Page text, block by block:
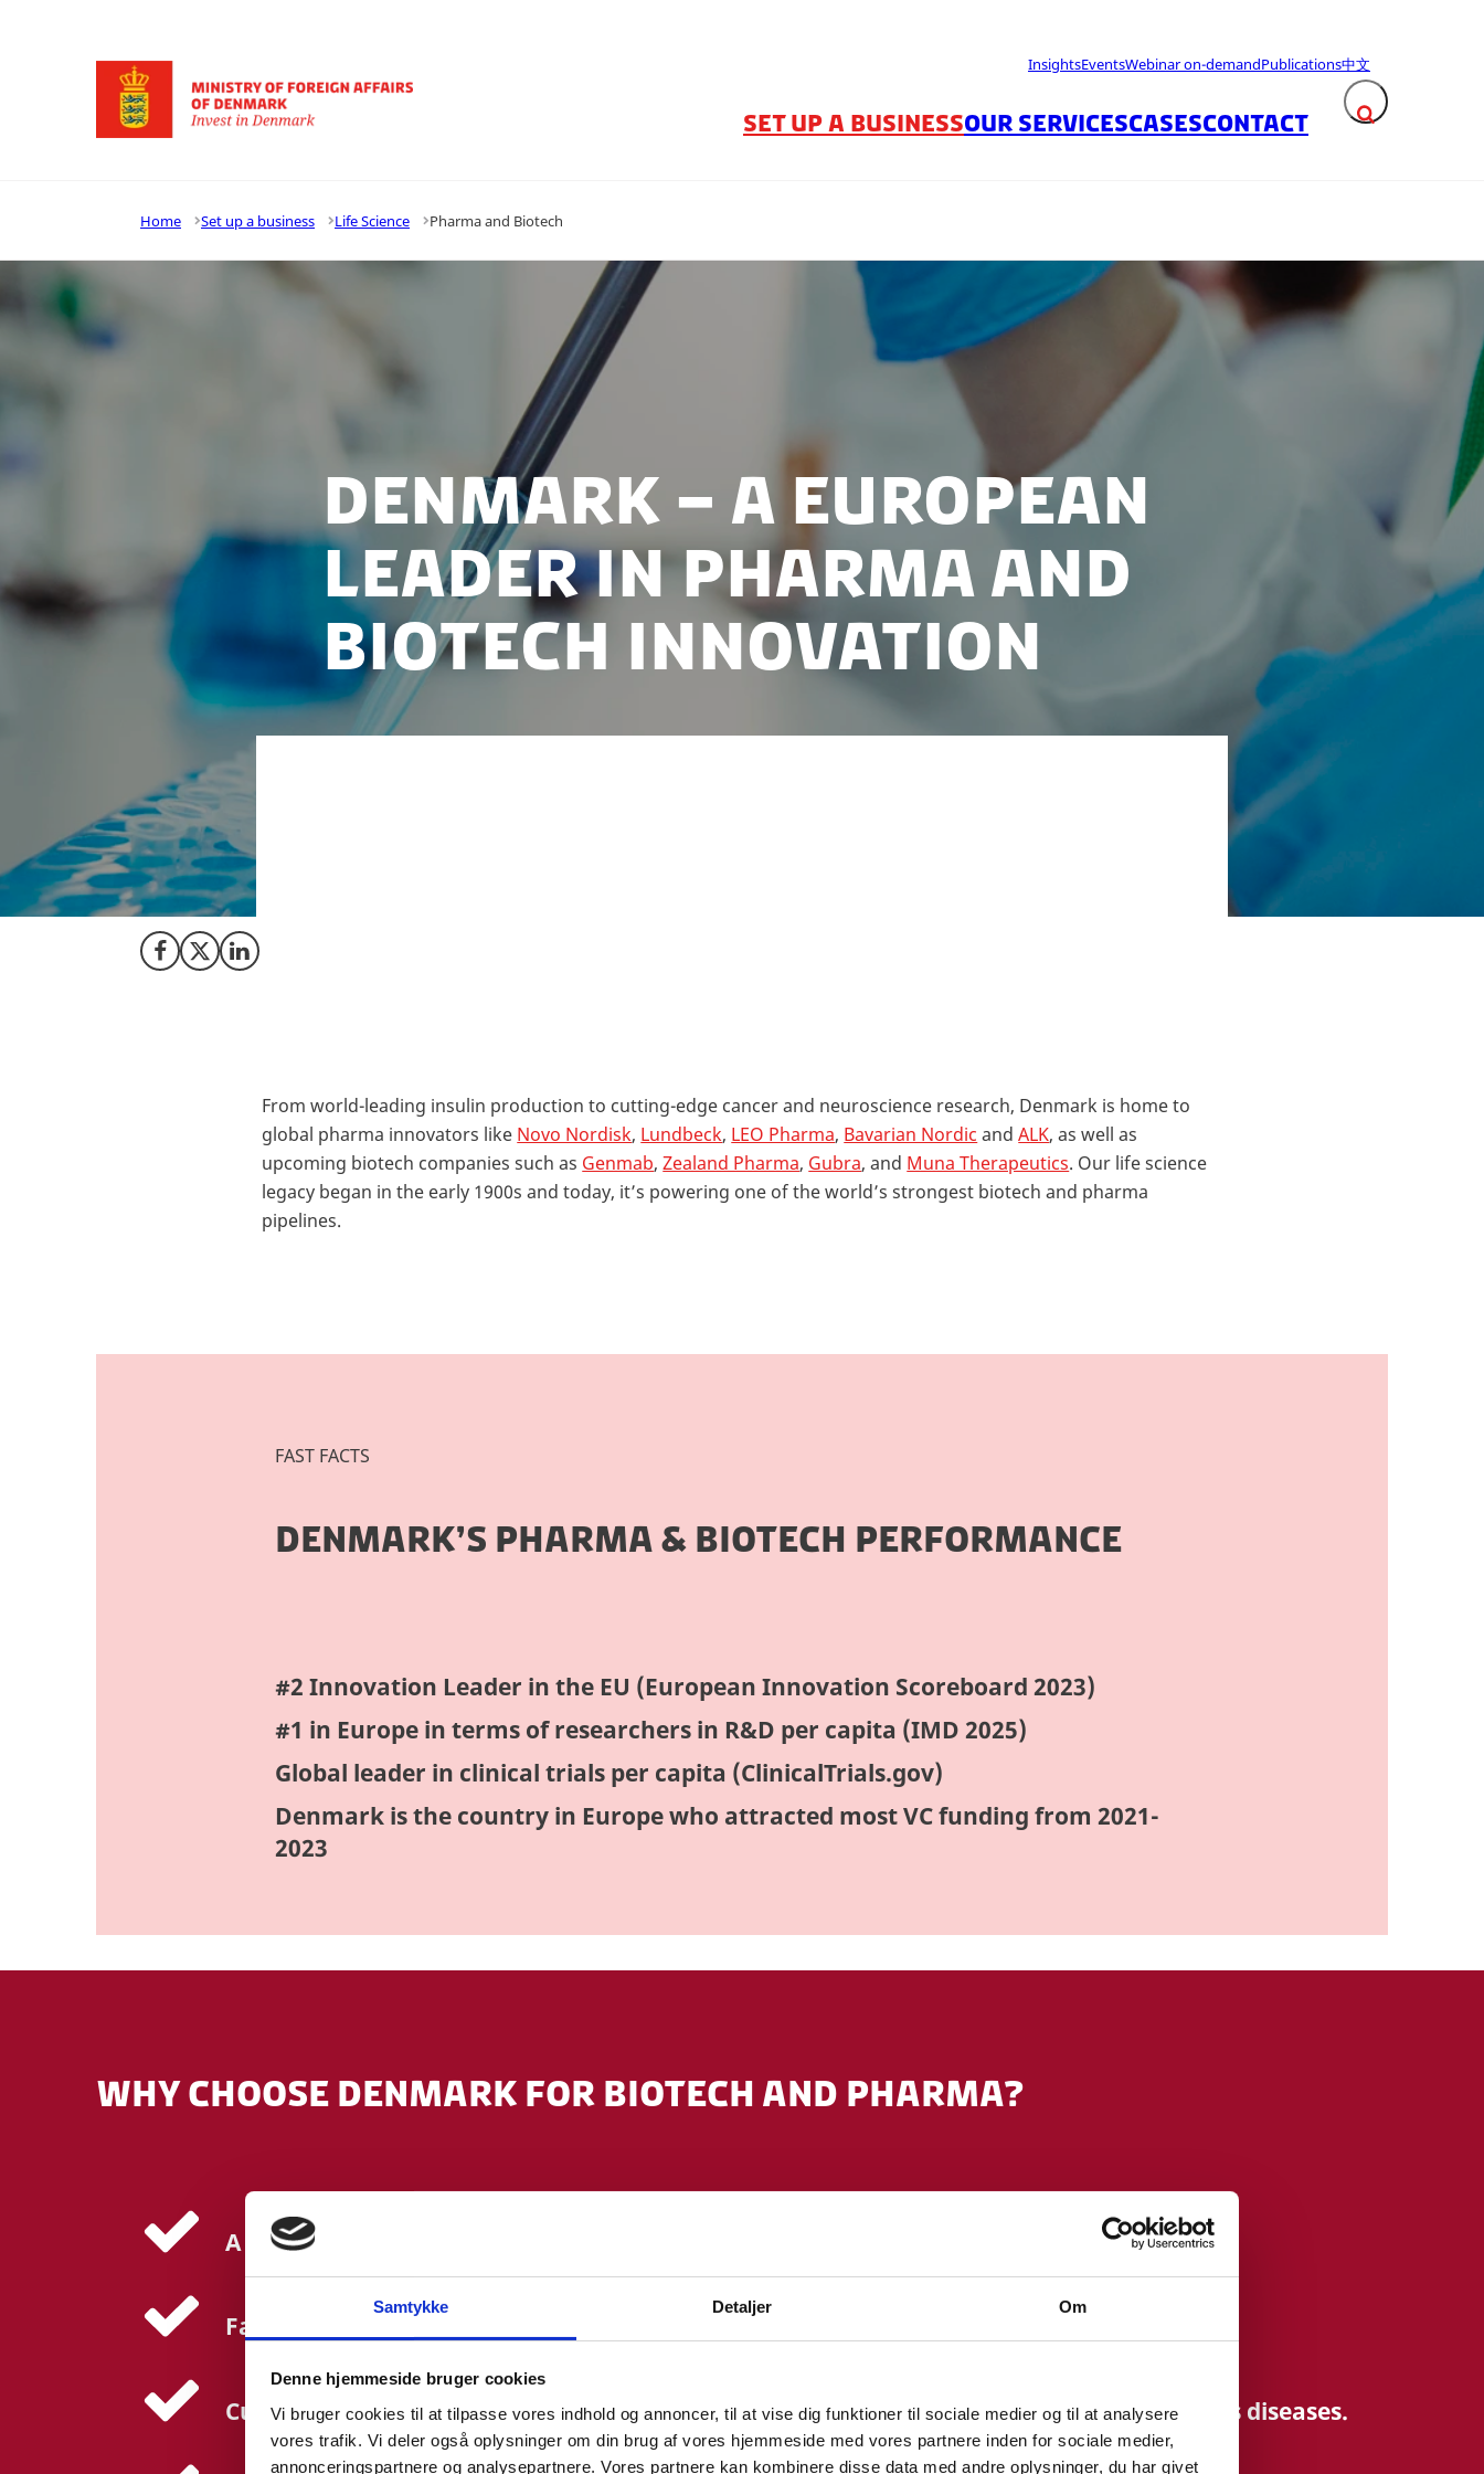
Samtykke Detaljer Om
Denne hjemmeside bruger cookies
Vi bruger cookies til at tilpasse vores indhold og annoncer, til at vise dig funktioner til sociale medier og til at analysere
vores trafik. Vi deler også oplysninger om din brug af vores hjemmeside med vores partnere inden for sociale medier,
annonceringspartnere og analysepartnere. Vores partnere kan kombinere disse data med andre oplysninger, du har givet
Go to frontpage
InsightsEventsWebinar on-demandPublications中文
Expand search
SET UP A BUSINESSOUR SERVICESCASESCONTACT
Home Set up a business Life Science Pharma and Biotech
Denmark – A European
Leader in pharma and
biotech innovation
Share on Facebook
Share on X (Twitter)
Share on LinkedIn
From world-leading insulin production to cutting-edge cancer and neuroscience research, Denmark is home to
global pharma innovators like Novo Nordisk, Lundbeck, LEO Pharma, Bavarian Nordic andALK, as well as
upcoming biotech companies such as Genmab,Zealand Pharma, Gubra, and Muna Therapeutics. Our life science
legacy began in the early 1900s and today, it’s powering one of the world’s strongest biotech and pharma
pipelines.
FAST FACTS
DENMARK’S PHARMA & BIOTECH PERFORMANCE
#2 Innovation Leader in the EU (European Innovation Scoreboard 2023)
#1 in Europe in terms of researchers in R&D per capita (IMD 2025)
Global leader in clinical trials per capita (ClinicalTrials.gov)
Denmark is the country in Europe who attracted most VC funding from 2021-
2023
WHY CHOOSE DENMARK FOR BIOTECH AND PHARMA?
A collaborative ecosystem uniting industry, academia and public healthcare.
Fast-track access to clinical trial approvals and infrastructure.
Cutting-edge research focus within cancer, CNS, metabolic, inflammatory and infectious diseases.